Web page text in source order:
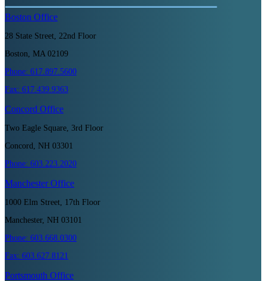
Boston Office
28 State Street, 22nd Floor
Boston, MA 02109
Phone: 617.897.5600
Fax: 617.439.9363
Concord Office
Two Eagle Square, 3rd Floor
Concord, NH 03301
Phone: 603.223.2020
ManchesterOffice
1000 Elm Street, 17th Floor
Manchester, NH 03101
Phone: 603.668.0300
Fax: 603.627.8121
Portsmouth Office